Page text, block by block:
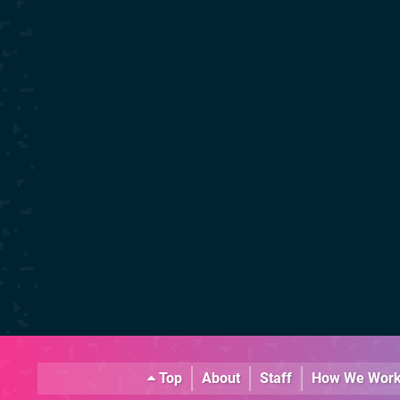
Top About Staff How We